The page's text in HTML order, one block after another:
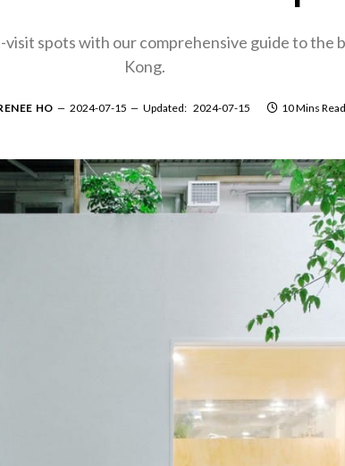
visit spots with our comprehensive guide to the
Kong.
HO 2024-07-15 Updated: 2024-07-15 10 Mins Read